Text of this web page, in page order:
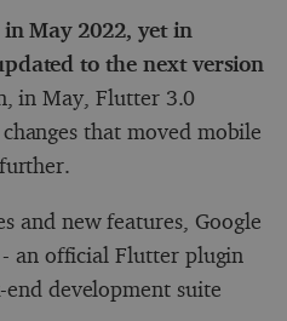
May 2022, yet in
to the next version
in May, Flutter 3.0
that moved mobile
and new features, Google
- an official Flutter plugin
end development suite